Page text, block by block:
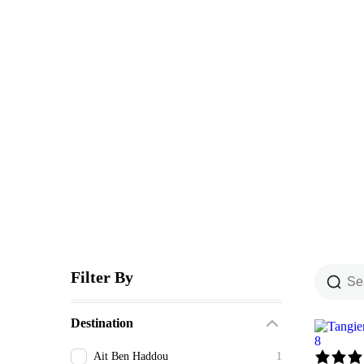
Filter By
Destination
Ait Ben Haddou 1
8